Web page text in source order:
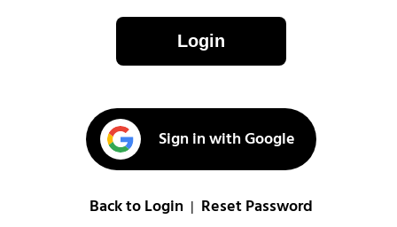
Login
Sign in with Google
Back to Login Reset Password